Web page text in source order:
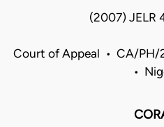
(2007) JELR
Court of Appeal • CA/
•